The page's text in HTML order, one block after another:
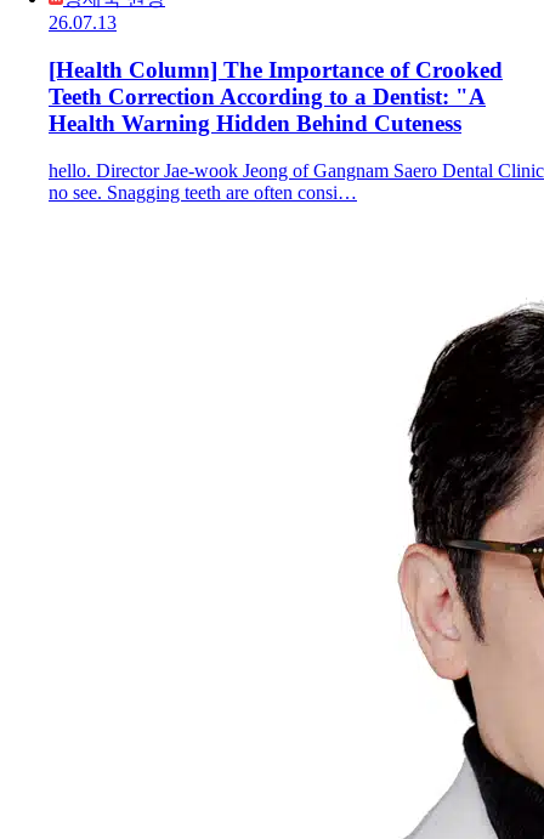
26.07.13
[Health Column] The Importance of Crooked
Teeth Correction According to a Dentist: "A
Health Warning Hidden Behind Cuteness
hello. Director Jae-wook Jeong of Gangnam Saero Dental Clinic
no see. Snagging teeth are often consi…